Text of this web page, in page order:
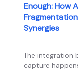
Enough: How
Synergies
The integration
capture